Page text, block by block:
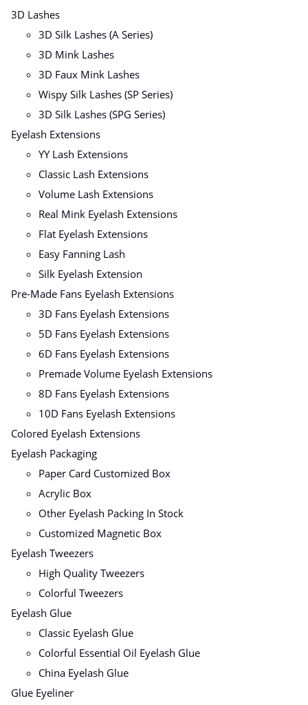
3D Lashes
3D Silk Lashes (A Series)
3D Mink Lashes
3D Faux Mink Lashes
Wispy Silk Lashes (SP Series)
3D Silk Lashes (SPG Series)
Eyelash Extensions
YY Lash Extensions
Classic Lash Extensions
Volume Lash Extensions
Real Mink Eyelash Extensions
Flat Eyelash Extensions
Easy Fanning Lash
Silk Eyelash Extension
Pre-Made Fans Eyelash Extensions
3D Fans Eyelash Extensions
5D Fans Eyelash Extensions
6D Fans Eyelash Extensions
Premade Volume Eyelash Extensions
8D Fans Eyelash Extensions
10D Fans Eyelash Extensions
Colored Eyelash Extensions
Eyelash Packaging
Paper Card Customized Box
Acrylic Box
Other Eyelash Packing In Stock
Customized Magnetic Box
Eyelash Tweezers
High Quality Tweezers
Colorful Tweezers
Eyelash Glue
Classic Eyelash Glue
Colorful Essential Oil Eyelash Glue
China Eyelash Glue
Glue Eyeliner